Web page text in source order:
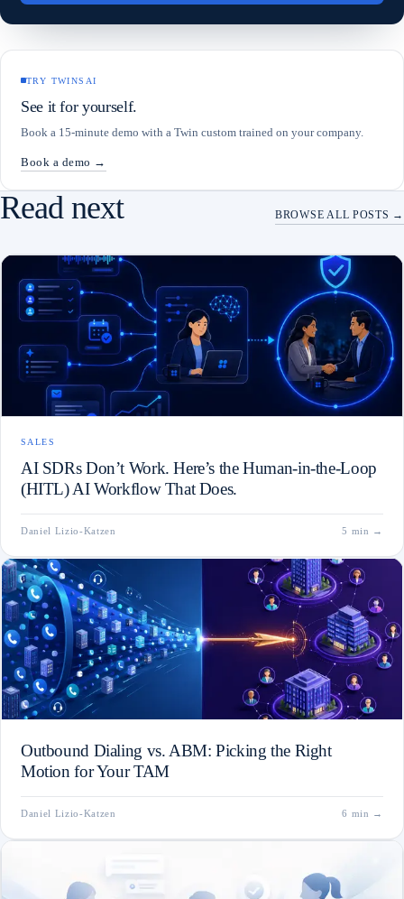
TRY TWINSAI
See it for yourself.
Book a 15-minute demo with a Twin custom trained on your company.
Book a demo →
Read next BROWSE ALL POSTS →
SALES
AI SDRs Don’t Work. Here’s the Human-in-the-Loop
(HITL) AI Workflow That Does.
Daniel Lizio-Katzen 5 min →
Outbound Dialing vs. ABM: Picking the Right
Motion for Your TAM
Daniel Lizio-Katzen 6 min →